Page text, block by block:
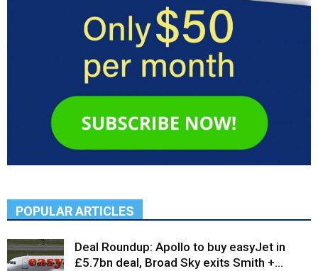
POPULAR ARTICLES
Deal Roundup: Apollo to buy easyJet in
£5.7bn deal, Broad Sky exits Smith +...